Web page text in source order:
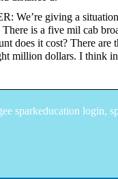
We’re giving a
is a five mil cab
does it cost? There are
million dollars. I think
sparkeducation login,